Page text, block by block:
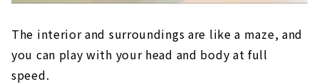
The interior and surroundings are like a maze, and
you can play with your head and body at full
speed.